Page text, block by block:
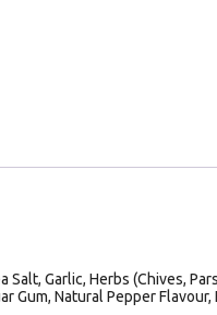
Salt, Garlic, Herbs (Chives,
Gum, Natural Pepper